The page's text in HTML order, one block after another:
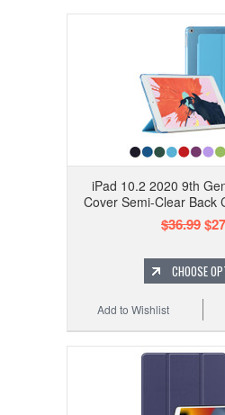
iPad 10.2 2020 9th
Cover Semi-Clear Back
$36.99
CHOOSE
Add to Wishlist